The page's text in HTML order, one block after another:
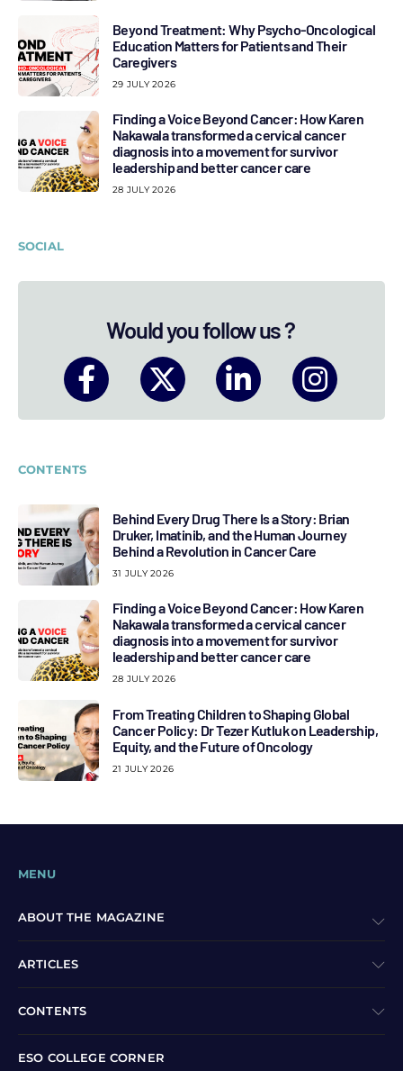
Beyond Treatment: Why Psycho-Oncological
Education Matters for Patients and Their
Caregivers
29 JULY 2026
Finding a Voice Beyond Cancer: How Karen
Nakawala transformed a cervical cancer
diagnosis into a movement for survivor
leadership and better cancer care
28 JULY 2026
SOCIAL
Would you follow us ?
CONTENTS
Behind Every Drug There Is a Story: Brian
Druker, Imatinib, and the Human Journey
Behind a Revolution in Cancer Care
31 JULY 2026
Finding a Voice Beyond Cancer: How Karen
Nakawala transformed a cervical cancer
diagnosis into a movement for survivor
leadership and better cancer care
28 JULY 2026
From Treating Children to Shaping Global
Cancer Policy: Dr Tezer Kutluk on Leadership,
Equity, and the Future of Oncology
21 JULY 2026
MENU
ABOUT THE MAGAZINE
ARTICLES
CONTENTS
ESO COLLEGE CORNER